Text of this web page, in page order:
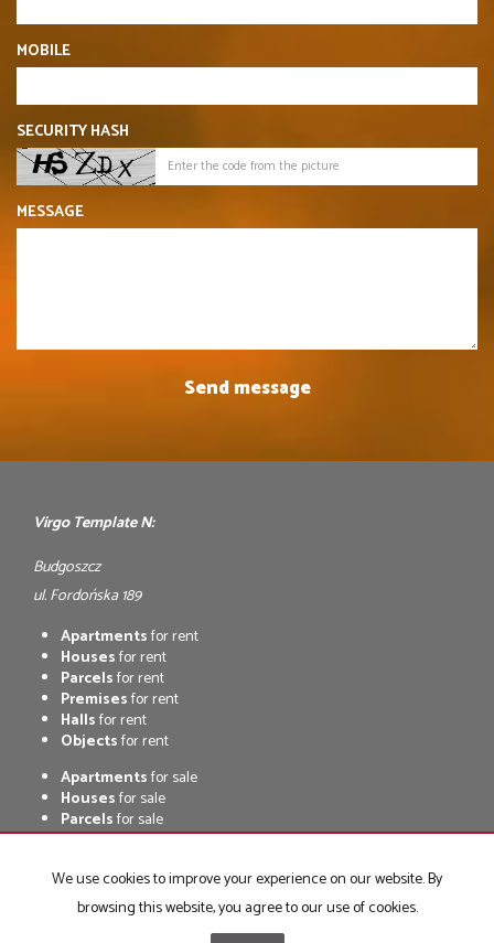
MOBILE
SECURITY HASH
MESSAGE
Virgo Template N:
Budgoszcz
ul. Fordońska 189
Apartmentsfor rent
Housesfor rent
Parcelsfor rent
Premisesfor rent
Hallsfor rent
Objectsfor rent
Apartmentsfor sale
Housesfor sale
Parcelsfor sale
Premisesfor sale
Objectsfor sale
We use cookies to improve your experience on our website. By
browsing this website, you agree to our use of cookies.